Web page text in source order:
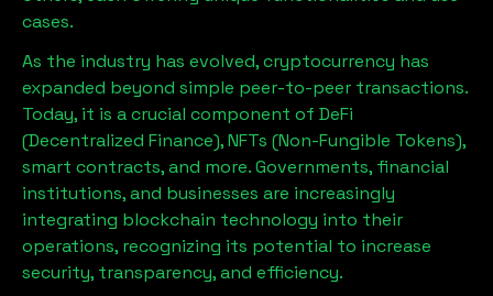
cases.
As the industry has evolved, cryptocurrency has
expanded beyond simple peer-to-peer transactions.
Today, it is a crucial component of DeFi
(Decentralized Finance), NFTs (Non-Fungible Tokens),
smart contracts, and more. Governments, financial
institutions, and businesses are increasingly
integrating blockchain technology into their
operations, recognizing its potential to increase
security, transparency, and efficiency.